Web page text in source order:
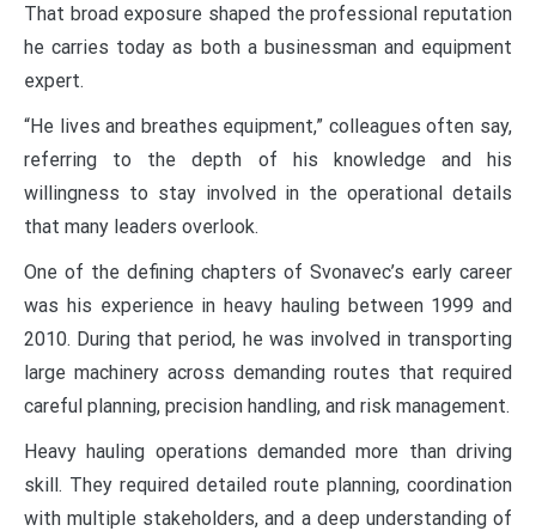
That broad exposure shaped the professional reputation
he carries today as both a businessman and equipment
expert.
“He lives and breathes equipment,” colleagues often say,
referring to the depth of his knowledge and his
willingness to stay involved in the operational details
that many leaders overlook.
One of the defining chapters of Svonavec’s early career
was his experience in heavy hauling between 1999 and
2010. During that period, he was involved in transporting
large machinery across demanding routes that required
careful planning, precision handling, and risk management.
Heavy hauling operations demanded more than driving
skill. They required detailed route planning, coordination
with multiple stakeholders, and a deep understanding of